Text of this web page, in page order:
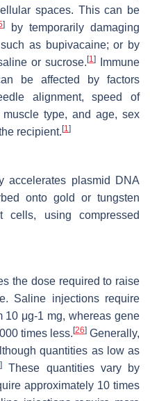
spaces. This can be
]
by temporarily damaging
as bupivacaine; or by
or sucrose.[1]
Immune
be affected by factors
alignment, speed of
type, and age, sex
recipient. [1]
accelerates plasmid DNA
onto gold or tungsten
cells, using compressed
the dose required to raise
Saline injections require
10 μg-1 mg, whereas gene
times less. [26]Generally,
quantities as low as
]
These quantities vary by
approximately 10 times